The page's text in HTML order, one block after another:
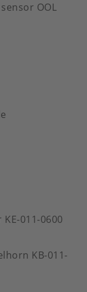
OOL
011-0600
KB-011-